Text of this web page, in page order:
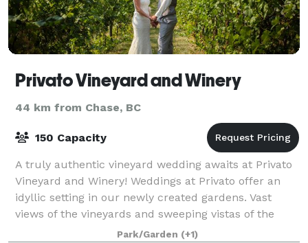
Privato Vineyard and Winery
44 km from Chase, BC
150 Capacity
A truly authentic vineyard wedding awaits at Privato
Vineyard and Winery! Weddings at Privato offer an
idyllic setting in our newly created gardens. Vast
views of the vineyards and sweeping vistas of the
mountains of the Thompson Valley Win
Park/Garden (+1)